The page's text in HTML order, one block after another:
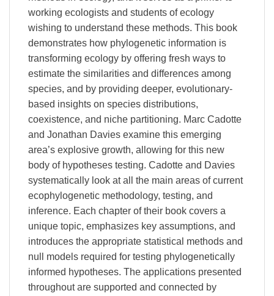
working ecologists and students of ecology
wishing to understand these methods. This book
demonstrates how phylogenetic information is
transforming ecology by offering fresh ways to
estimate the similarities and differences among
species, and by providing deeper, evolutionary-
based insights on species distributions,
coexistence, and niche partitioning. Marc Cadotte
and Jonathan Davies examine this emerging
area’s explosive growth, allowing for this new
body of hypotheses testing. Cadotte and Davies
systematically look at all the main areas of current
ecophylogenetic methodology, testing, and
inference. Each chapter of their book covers a
unique topic, emphasizes key assumptions, and
introduces the appropriate statistical methods and
null models required for testing phylogenetically
informed hypotheses. The applications presented
throughout are supported and connected by